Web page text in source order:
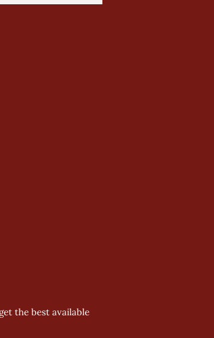
the best available